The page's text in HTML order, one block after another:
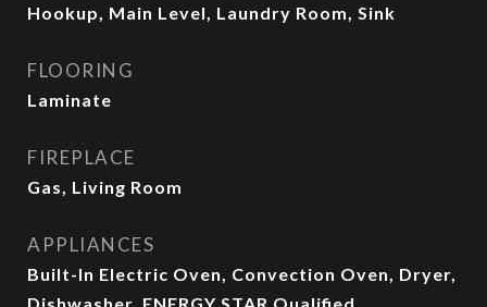
Hookup, Main Level, Laundry Room, Sink
FLOORING
Laminate
FIREPLACE
Gas, Living Room
APPLIANCES
Built-In Electric Oven, Convection Oven, Dryer,